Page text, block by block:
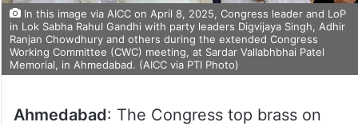
In this image via AICC on April 8, 2025, Congress leader and LoP
in Lok Sabha Rahul Gandhi with party leaders Digvijaya Singh, Adhir
Ranjan Chowdhury and others during the extended Congress
Working Committee (CWC) meeting, at Sardar Vallabhbhai Patel
Memorial, in Ahmedabad. (AICC via PTI Photo)
Ahmedabad: The Congress top brass on